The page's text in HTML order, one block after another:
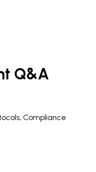
Q&A
Compliance